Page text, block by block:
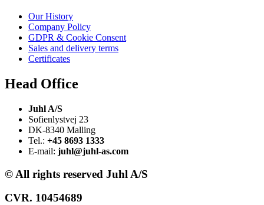
Our History
Company Policy
GDPR & Cookie Consent
Sales and delivery terms
Certificates
Head Office
Juhl A/S
Sofienlystvej 23
DK-8340 Malling
Tel.: +45 8693 1333
E-mail: juhl@juhl-as.com
© All rights reserved Juhl A/S
CVR. 10454689